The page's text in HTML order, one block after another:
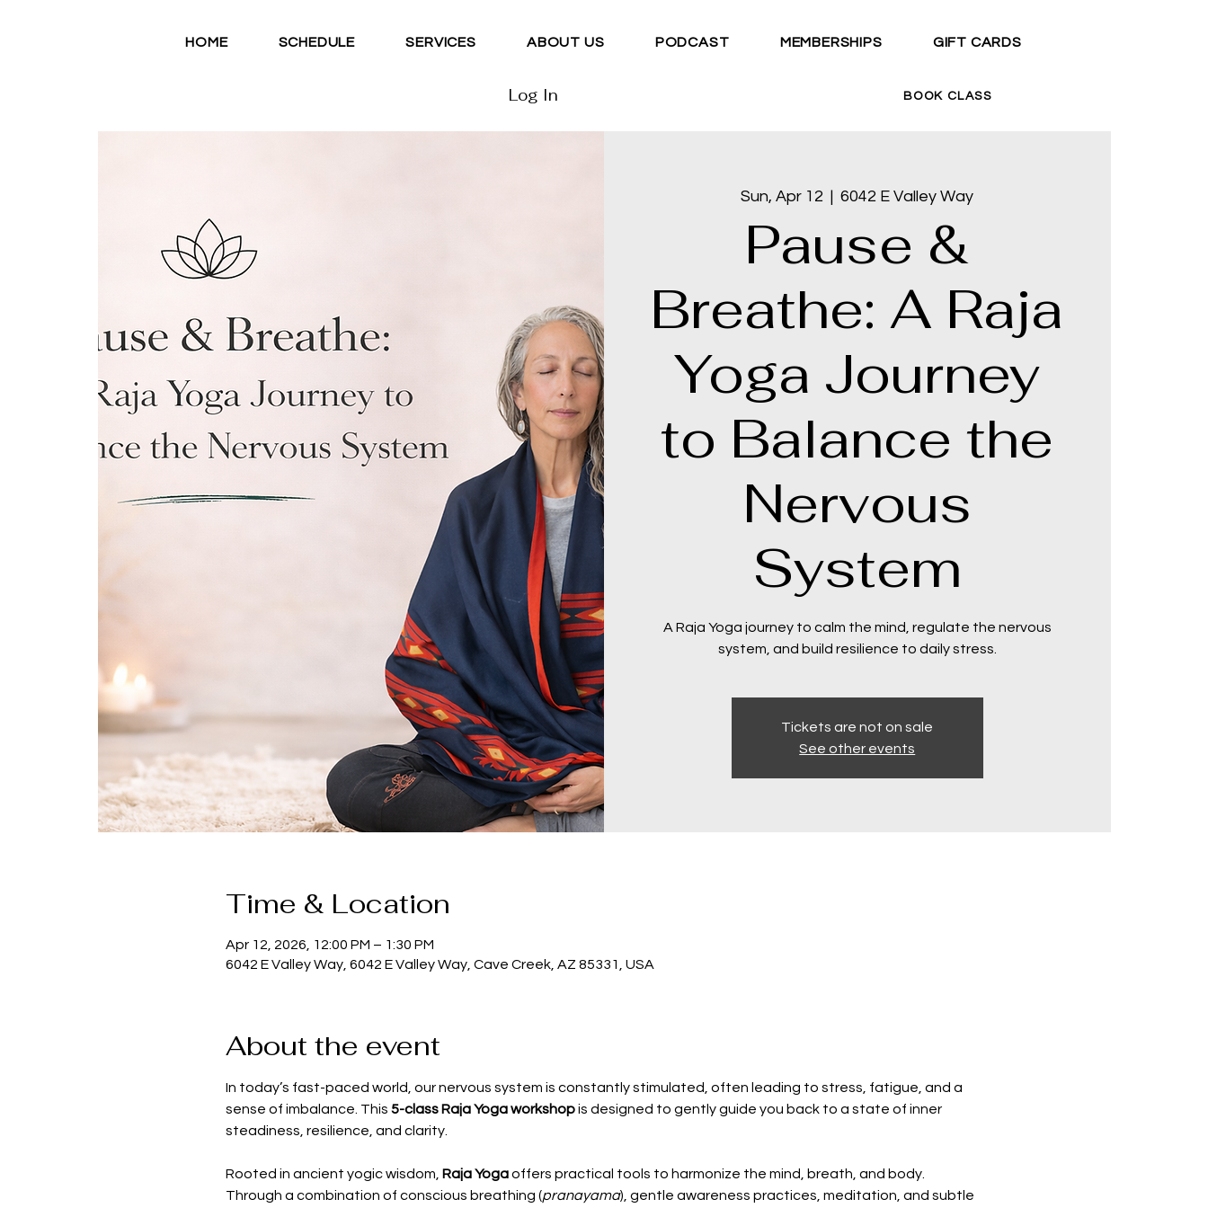
HOME SCHEDULE SERVICES ABOUT US PODCAST MEMBERSHIPS GIFT CARDS
Log In BOOK CLASS
Sun, Apr 12
  |
6042 E Valley Way
Pause &
Breathe: A Raja
Yoga Journey
to Balance the
Nervous
System
A Raja Yoga journey to calm the mind, regulate the nervous
system, and build resilience to daily stress.
Tickets are not on sale
See other events
Time & Location
Apr 12, 2026, 12:00 PM – 1:30 PM
6042 E Valley Way, 6042 E Valley Way, Cave Creek, AZ 85331, USA
About the event
In today’s fast-paced world, our nervous system is constantly stimulated, often leading to stress, fatigue, and a
sense of imbalance. This 5-class Raja Yoga workshop is designed to gently guide you back to a state of inner
steadiness, resilience, and clarity.
Rooted in ancient yogic wisdom, Raja Yoga offers practical tools to harmonize the mind, breath, and body.
Through a combination of conscious breathing (pranayama), gentle awareness practices, meditation, and subtle